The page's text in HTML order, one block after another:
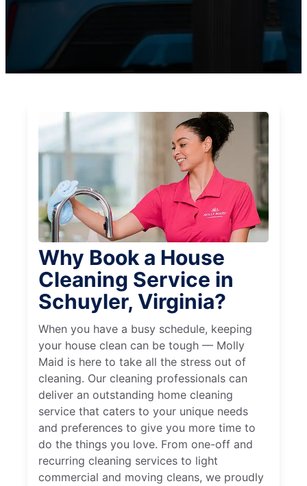
Why Book a House
Cleaning Service in
Schuyler, Virginia?
When you have a busy schedule, keeping
your house clean can be tough — Molly
Maid is here to take all the stress out of
cleaning. Our cleaning professionals can
deliver an outstanding home cleaning
service that caters to your unique needs
and preferences to give you more time to
do the things you love. From one-off and
recurring cleaning services to light
commercial and moving cleans, we proudly